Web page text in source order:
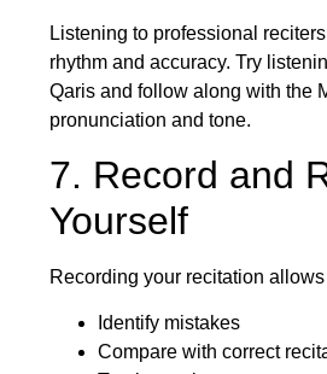
Listening to professional
rhythm and accuracy. Try
Qaris and follow along with the
pronunciation and tone.
7. Record and
Yourself
Recording your recitation allows
Identify mistakes
Compare with correct